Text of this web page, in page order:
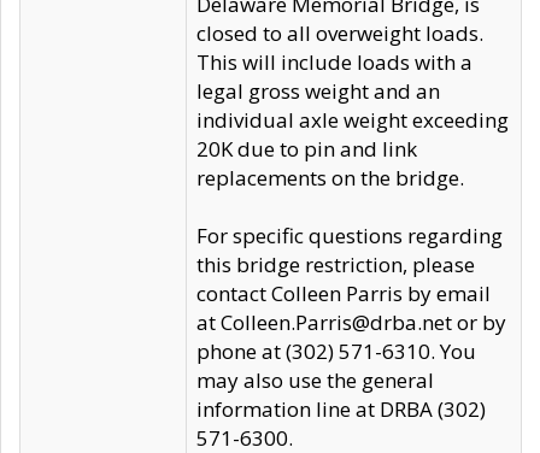
closed to all overweight loads.
This will include loads with a
legal gross weight and an
individual axle weight exceeding
20K due to pin and link
replacements on the bridge.
For specific questions regarding
this bridge restriction, please
contact Colleen Parris by email
at Colleen.Parris@drba.net or by
phone at (302) 571-6310. You
may also use the general
information line at DRBA (302)
571-6300.